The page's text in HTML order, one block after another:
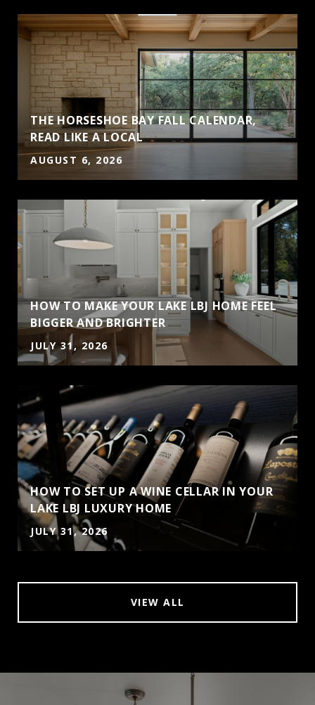
THE HORSESHOE BAY FALL CALENDAR,
READ LIKE A LOCAL
AUGUST 6, 2026
HOW TO MAKE YOUR LAKE LBJ HOME FEEL
BIGGER AND BRIGHTER
JULY 31, 2026
HOW TO SET UP A WINE CELLAR IN YOUR
LAKE LBJ LUXURY HOME
JULY 31, 2026
VIEW ALL